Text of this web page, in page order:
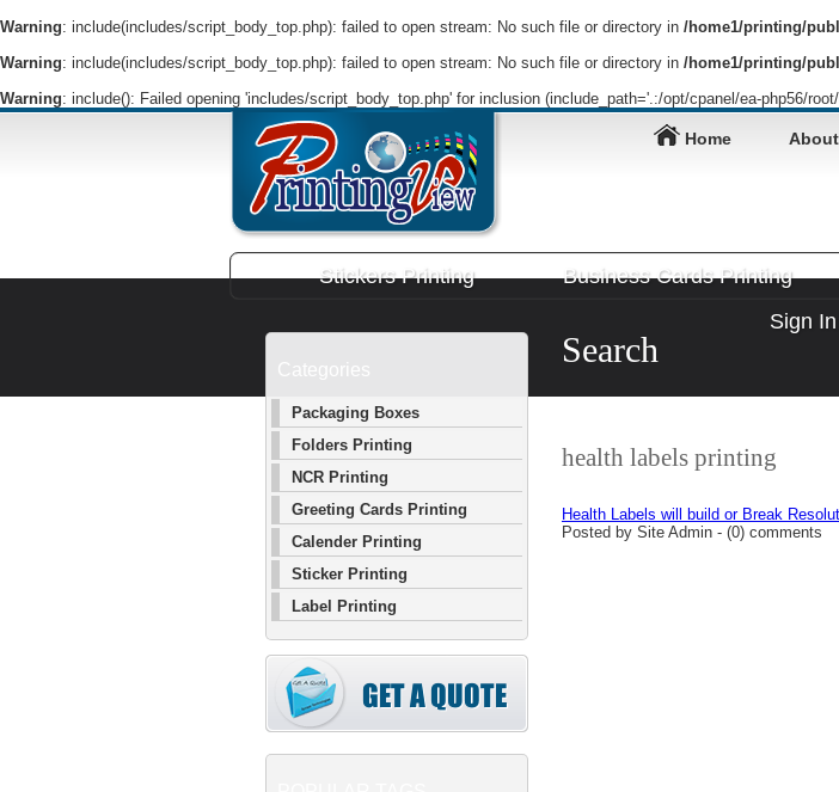
Warning: include(includes/script_body_top.php): failed to open stream: No such file or directory in /home1/printing/
Warning: include(includes/script_body_top.php): failed to open stream: No such file or directory in /home1/printing/
Warning: include(): Failed opening 'includes/script_body_top.php' for inclusion (include_path='.:/opt/cpanel/ea-php56/
Home About
Stickers Printing Business Cards Printing
Sign In
Search
Categories
Packaging Boxes
Folders Printing
NCR Printing
Greeting Cards Printing
Calender Printing
Sticker Printing
Label Printing
health labels printing
Health Labels will build or Break
Posted by Site Admin - (0) comments